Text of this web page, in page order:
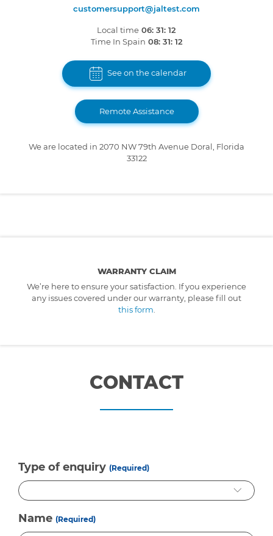
customersupport@jaltest.com
Local time 06: 31: 12
Time In Spain 08: 31: 12
See on the calendar
Remote Assistance
We are located in 2070 NW 79th Avenue Doral, Florida
33122
WARRANTY CLAIM
We’re here to ensure your satisfaction. If you experience
any issues covered under our warranty, please fill out
this form
CONTACT
Type of enquiry (Required)
Name (Required)